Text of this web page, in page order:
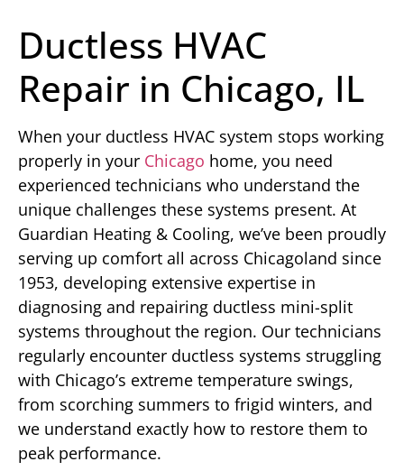
Ductless HVAC
Repair in Chicago, IL
When your ductless HVAC system stops working
properly in your Chicago home, you need
experienced technicians who understand the
unique challenges these systems present. At
Guardian Heating & Cooling, we’ve been proudly
serving up comfort all across Chicagoland since
1953, developing extensive expertise in
diagnosing and repairing ductless mini-split
systems throughout the region. Our technicians
regularly encounter ductless systems struggling
with Chicago’s extreme temperature swings,
from scorching summers to frigid winters, and
we understand exactly how to restore them to
peak performance.